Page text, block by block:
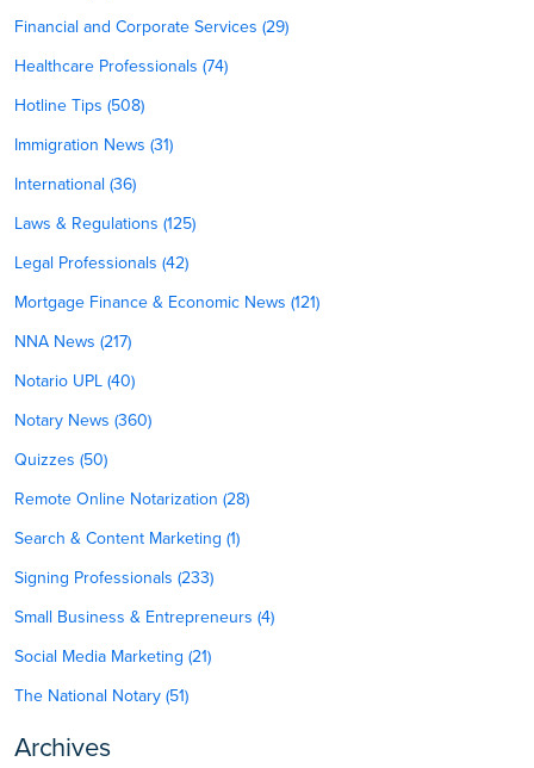
Financial and Corporate Services (29)
Healthcare Professionals (74)
Hotline Tips (508)
Immigration News (31)
International (36)
Laws & Regulations (125)
Legal Professionals (42)
Mortgage Finance & Economic News (121)
NNA News (217)
Notario UPL (40)
Notary News (360)
Quizzes (50)
Remote Online Notarization (28)
Search & Content Marketing (1)
Signing Professionals (233)
Small Business & Entrepreneurs (4)
Social Media Marketing (21)
The National Notary (51)
Archives